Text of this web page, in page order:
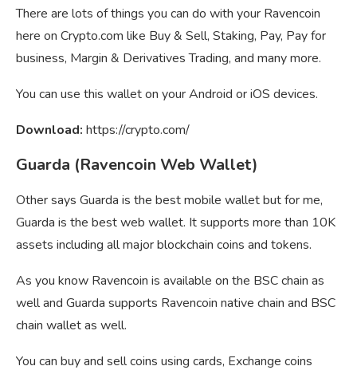
There are lots of things you can do with your Ravencoin
here on Crypto.com like Buy & Sell, Staking, Pay, Pay for
business, Margin & Derivatives Trading, and many more.
You can use this wallet on your Android or iOS devices.
Download: https://crypto.com/
Guarda (Ravencoin Web Wallet)
Other says Guarda is the best mobile wallet but for me,
Guarda is the best web wallet. It supports more than 10K
assets including all major blockchain coins and tokens.
As you know Ravencoin is available on the BSC chain as
well and Guarda supports Ravencoin native chain and BSC
chain wallet as well.
You can buy and sell coins using cards, Exchange coins